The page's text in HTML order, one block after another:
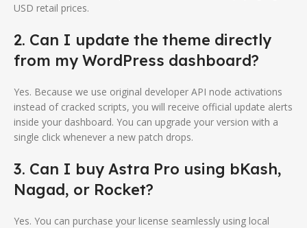
USD retail prices.
2. Can I update the theme directly
from my WordPress dashboard?
Yes. Because we use original developer API node activations
instead of cracked scripts, you will receive official update alerts
inside your dashboard. You can upgrade your version with a
single click whenever a new patch drops.
3. Can I buy Astra Pro using bKash,
Nagad, or Rocket?
Yes. You can purchase your license seamlessly using local